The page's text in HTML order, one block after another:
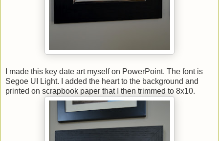
I made this key date art myself on PowerPoint. The font is
Segoe UI Light. I added the heart to the background and
printed on scrapbook paper that I then trimmed to 8x10.